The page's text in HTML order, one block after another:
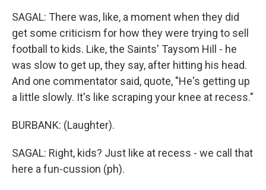
SAGAL: There was, like, a moment when they did
get some criticism for how they were trying to sell
football to kids. Like, the Saints' Taysom Hill - he
was slow to get up, they say, after hitting his head.
And one commentator said, quote, "He's getting up
a little slowly. It's like scraping your knee at recess."
BURBANK: (Laughter).
SAGAL: Right, kids? Just like at recess - we call that
here a fun-cussion (ph).